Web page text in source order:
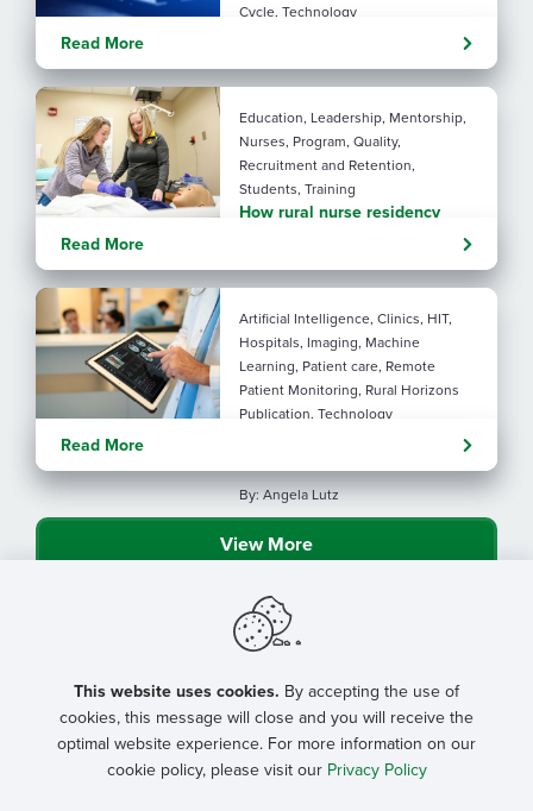
Cycle, Technology
performance with AI
Read More
Education, Leadership, Mentorship,
Nurses, Program, Quality,
Recruitment and Retention,
Students, Training
How rural nurse residency
Read More
Artificial Intelligence, Clinics, HIT,
Hospitals, Imaging, Machine
Learning, Patient care, Remote
Patient Monitoring, Rural Horizons
Publication, Technology
considerations for rural health
By: Angela Lutz
Read More
View More
This website uses cookies. By accepting the use of
cookies, this message will close and you will receive the
optimal website experience. For more information on our
cookie policy, please visit our Privacy Policy